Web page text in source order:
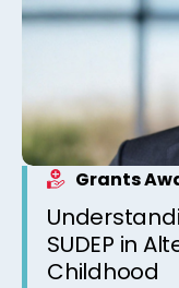
Grants
SUDEP in
Childhood